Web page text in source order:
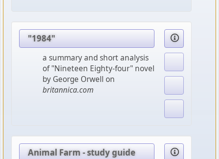
"1984"
a summary and short analysis
of "Nineteen Eighty-four" novel
by George Orwell on
britannica.com
Animal Farm - study guide